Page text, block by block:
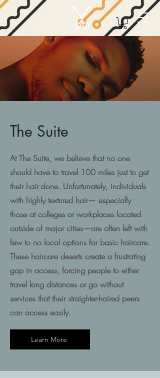
The Suite
At The Suite, we believe that no one
should have to travel 100 miles just to get
their hair done. Unfortunately, individuals
with highly textured hair— especially
those at colleges or workplaces located
outside of major cities—are often left with
few to no local options for basic haircare.
These haircare deserts create a frustrating
gap in access, forcing people to either
travel long distances or go without
services that their straighter-haired peers
can access easily.
Learn More